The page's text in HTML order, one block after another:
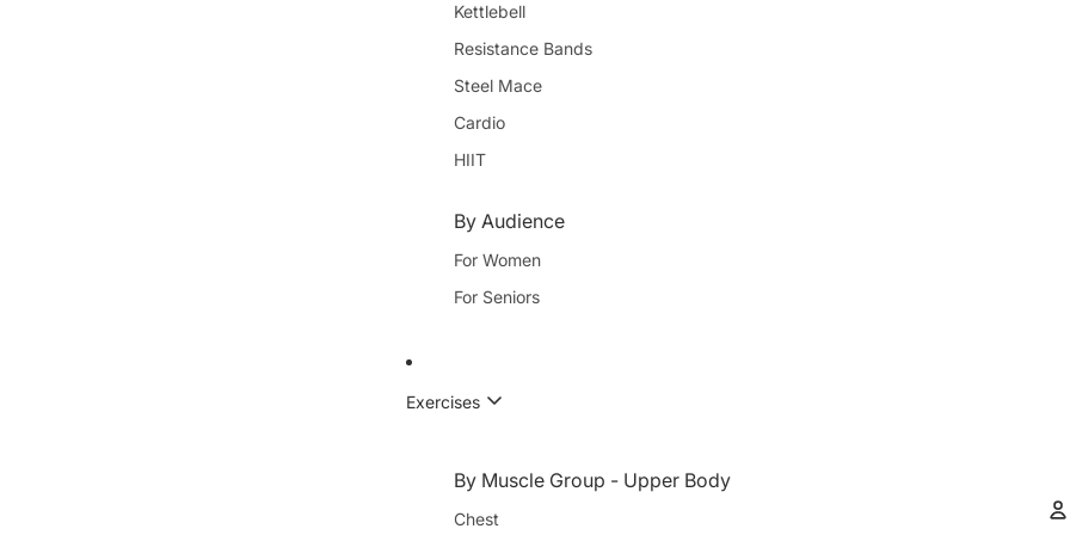
Kettlebell
Resistance Bands
Steel Mace
Cardio
HIIT
By Audience
For Women
For Seniors
Exercises
By Muscle Group - Upper Body
Chest